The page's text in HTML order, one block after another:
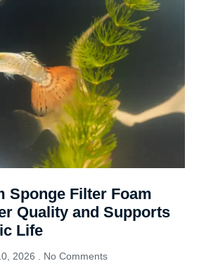
Sponge Filter Foam
Quality and Supports
Life
2026 No Comments